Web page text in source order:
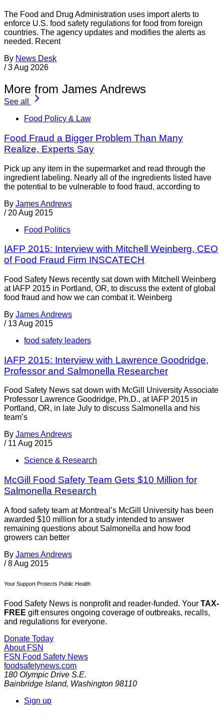
The Food and Drug Administration uses import alerts to
enforce U.S. food safety regulations for food from foreign
countries. The agency updates and modifies the alerts as
needed. Recent
By News Desk
/ 3 Aug 2026
More from James Andrews
See all
Food Policy & Law
Food Fraud a Bigger Problem Than Many
Realize, Experts Say
Pick up any item in the supermarket and read through the
ingredient labeling. Nearly all of the ingredients listed have
the potential to be vulnerable to food fraud, according to
By James Andrews
/ 20 Aug 2015
Food Politics
IAFP 2015: Interview with Mitchell Weinberg, CEO
of Food Fraud Firm INSCATECH
Food Safety News recently sat down with Mitchell Weinberg
at IAFP 2015 in Portland, OR, to discuss the extent of global
food fraud and how we can combat it. Weinberg
By James Andrews
/ 13 Aug 2015
food safety leaders
IAFP 2015: Interview with Lawrence Goodridge,
Professor and Salmonella Researcher
Food Safety News sat down with McGill University Associate
Professor Lawrence Goodridge, Ph.D., at IAFP 2015 in
Portland, OR, in late July to discuss Salmonella and his
team’s
By James Andrews
/ 11 Aug 2015
Science & Research
McGill Food Safety Team Gets $10 Million for
Salmonella Research
A food safety team at Montreal’s McGill University has been
awarded $10 million for a study intended to answer
remaining questions about Salmonella and how food
growers can better
By James Andrews
/ 8 Aug 2015
Your Support Protects Public Health
Food Safety News is nonprofit and reader-funded. Your TAX-
FREE gift ensures ongoing coverage of outbreaks, recalls,
and regulations for everyone.
Donate Today
About FSN
FSN Food Safety News
foodsafetynews.com
180 Olympic Drive S.E.
Bainbridge Island, Washington 98110
Sign up